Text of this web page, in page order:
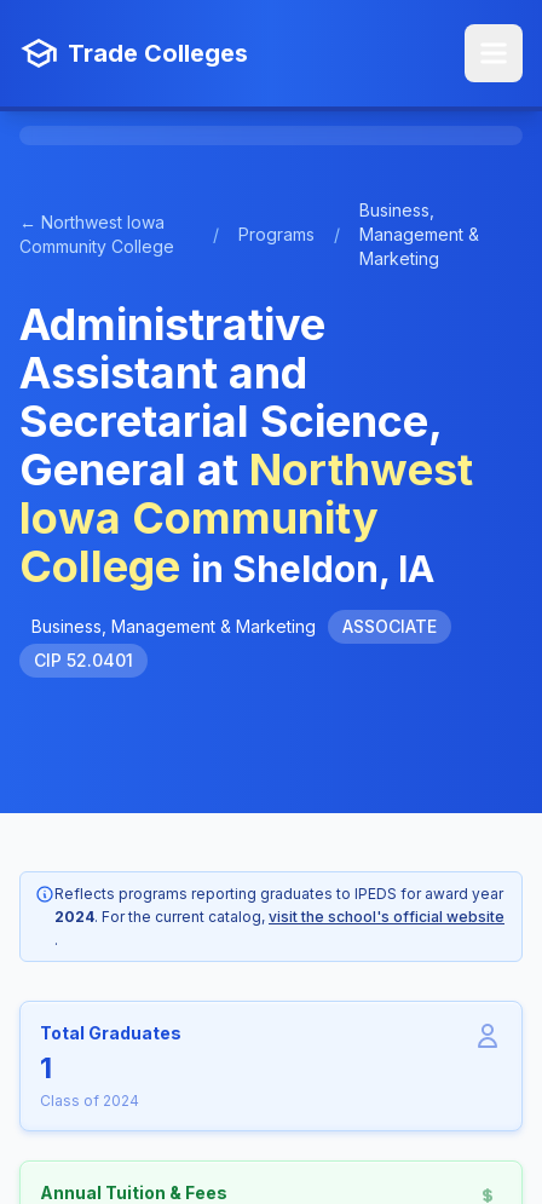
Trade Colleges
← Northwest Iowa
Community College
/ Programs /
Business,
Management &
Marketing
Administrative
Assistant and
Secretarial Science,
General at Northwest
Iowa Community
College in Sheldon, IA
Business, Management & Marketing
ASSOCIATE
CIP 52.0401
Reflects programs reporting graduates to IPEDS for award year
2024. For the current catalog, visit the school's official website
.
Total Graduates
1
Class of 2024
Annual Tuition & Fees